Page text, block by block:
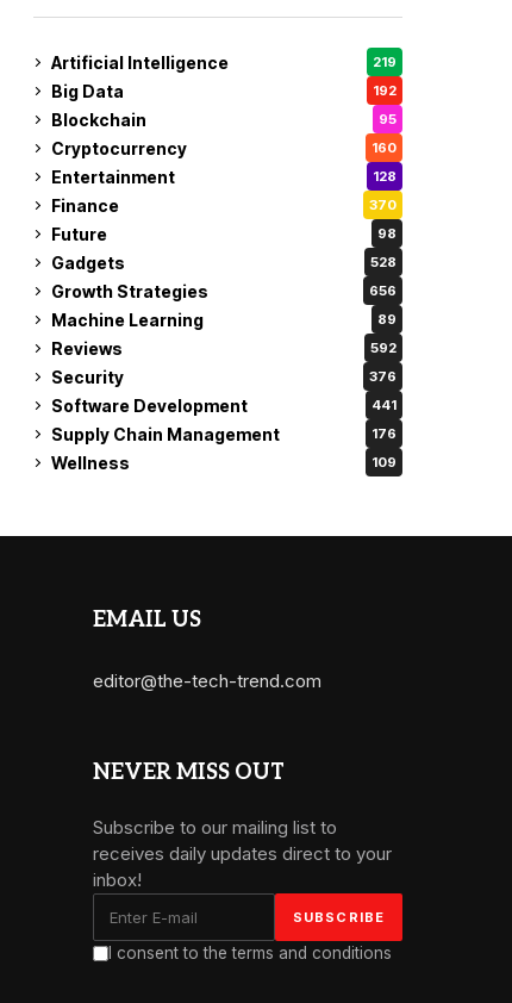
Artificial Intelligence 219
Big Data 192
Blockchain 95
Cryptocurrency 160
Entertainment 128
Finance 370
Future 98
Gadgets 528
Growth Strategies 656
Machine Learning 89
Reviews 592
Security 376
Software Development 441
Supply Chain Management 176
Wellness 109
EMAIL US
editor@the-tech-trend.com
NEVER MISS OUT
Subscribe to our mailing list to
receives daily updates direct to your
inbox!
I consent to the terms and conditions